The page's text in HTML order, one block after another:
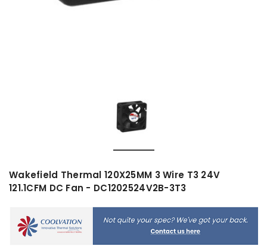
Wakefield Thermal 120X25MM 3 Wire T3 24V
121.1CFM DC Fan - DC1202524V2B-3T3